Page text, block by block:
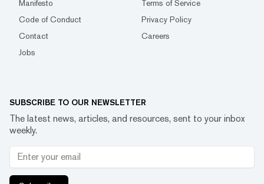
Manifesto
Terms of Service
Code of Conduct
Privacy Policy
Contact
Careers
Jobs
SUBSCRIBE TO OUR NEWSLETTER
The latest news, articles, and resources, sent to your inbox
weekly.